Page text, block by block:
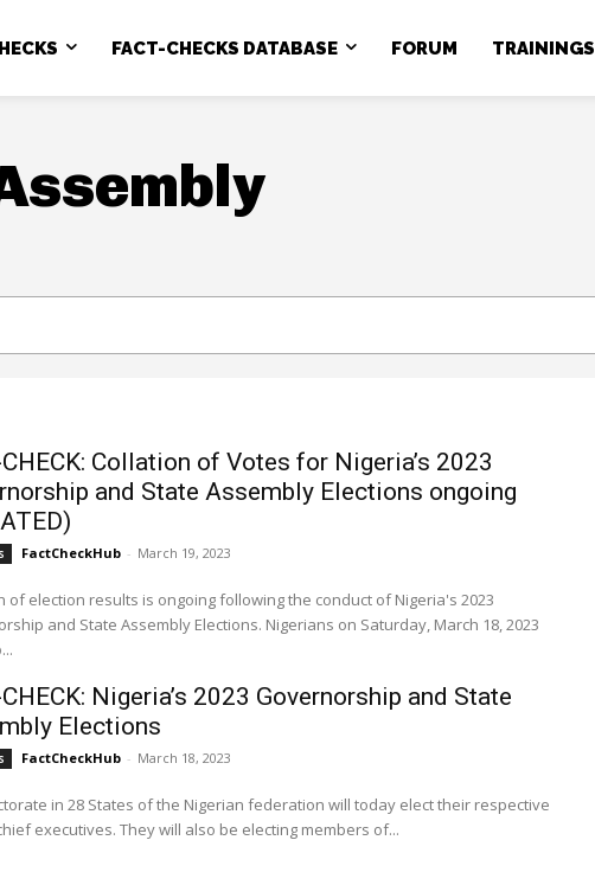
FACT-CHECKS DATABASE FORUM TRAININGS
Collation of Votes for Nigeria’s 2023
and State Assembly Elections ongoing
FactCheckHub - March 19, 2023
of election results is ongoing following the conduct of Nigeria's 2023
State Assembly Elections. Nigerians on Saturday, March 18, 2023
Nigeria’s 2023 Governorship and State
Elections
FactCheckHub - March 18, 2023
in 28 States of the Nigerian federation will today elect their respective
executives. They will also be electing members of...